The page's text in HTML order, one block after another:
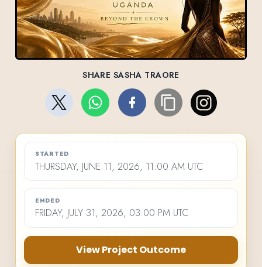
SHARE SASHA TRAORE
STARTED
THURSDAY, JUNE 11, 2026, 11:00 AM UTC
ENDED
FRIDAY, JULY 31, 2026, 03:00 PM UTC
View Project Outcome